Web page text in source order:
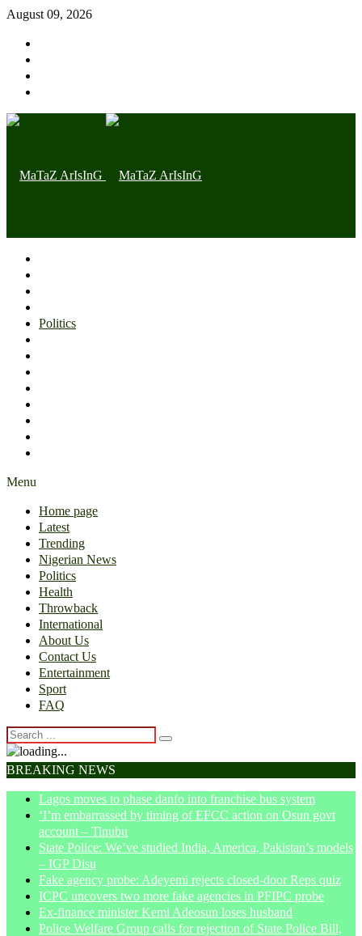
August 09, 2026
Politics
Menu
Home page
Latest
Trending
Nigerian News
Politics
Health
Throwback
International
About Us
Contact Us
Entertainment
Sport
FAQ
BREAKING NEWS
Lagos moves to phase danfo into franchise bus system
‘I’m embarrassed by timing of EFCC action on Osun govt
account – Tinubu
State Police: We’ve studied India, America, Pakistan’s models
– IGP Disu
Fake agency probe: Adeyemi rejects closed-door Reps quiz
ICPC uncovers two more fake agencies in PFIPC probe
Ex-finance minister Kemi Adeosun loses husband
Police Welfare Group calls for rejection of State Police Bill,